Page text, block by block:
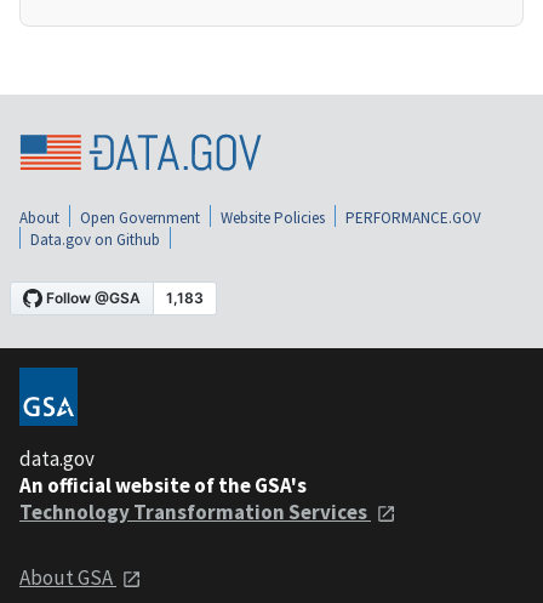
About Open Government Website Policies
PERFORMANCE.GOV
Data.gov on Github
data.gov
An official website of the GSA's
Technology Transformation Services
About GSA